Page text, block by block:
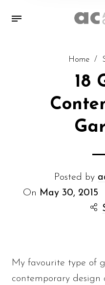
Home /
18
Posted by
On May 30, 2015
My favourite type of
contemporary